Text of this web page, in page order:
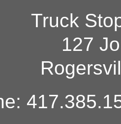
Truck
127